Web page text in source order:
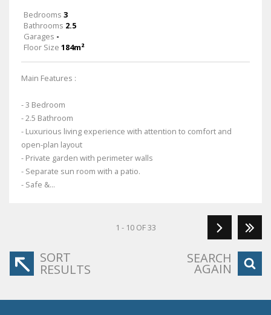
Bedrooms 3
Bathrooms 2.5
Garages -
Floor Size 184m²
Main Features :
- 3 Bedroom
- 2.5 Bathroom
- Luxurious living experience with attention to comfort and
open-plan layout
- Private garden with perimeter walls
- Separate sun room with a patio.
- Safe &...
1 - 10 OF 33
SORT
RESULTS
SEARCH
AGAIN